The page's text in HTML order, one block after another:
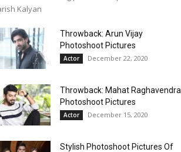
Kalyan
Throwback: Arun Vijay
Photoshoot Pictures
Actor December 22, 2020
Throwback: Mahat Raghavendra
Photoshoot Pictures
Actor December 15, 2020
Stylish Photoshoot Pictures Of